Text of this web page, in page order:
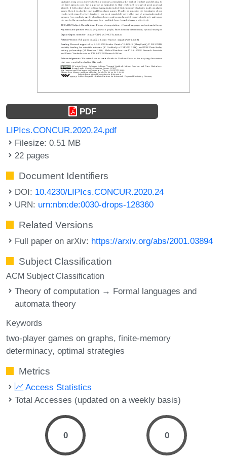
PDF
LIPIcs.CONCUR.2020.24.pdf
Filesize: 0.51 MB
22 pages
Document Identifiers
DOI: 10.4230/LIPIcs.CONCUR.2020.24
URN: urn:nbn:de:0030-drops-128360
Related Versions
Full paper on arXiv: https://arxiv.org/abs/2001.03894
Subject Classification
ACM Subject Classification
Theory of computation → Formal languages and
automata theory
Keywords
two-player games on graphs finite-memory
determinacy optimal strategies
Metrics
Access Statistics
Total Accesses (updated on a weekly basis)
0 0